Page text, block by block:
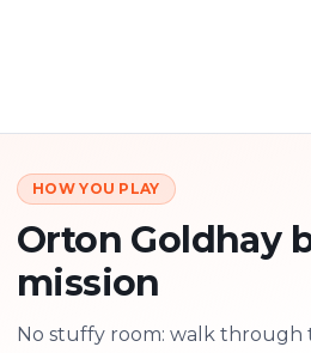
HOW YOU PLAY
Orton Goldhay
mission
No stuffy room: walk through